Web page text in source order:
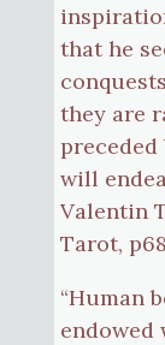
that he
they are
will
Valentin
Tarot,
“Human
endowed